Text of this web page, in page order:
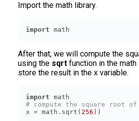
Import the math library.
import math
After that, we will compute the
using the sqrt function in the
store the result in the x variable.
import
# compute the square root of
x = math.sqrt( 256 ))